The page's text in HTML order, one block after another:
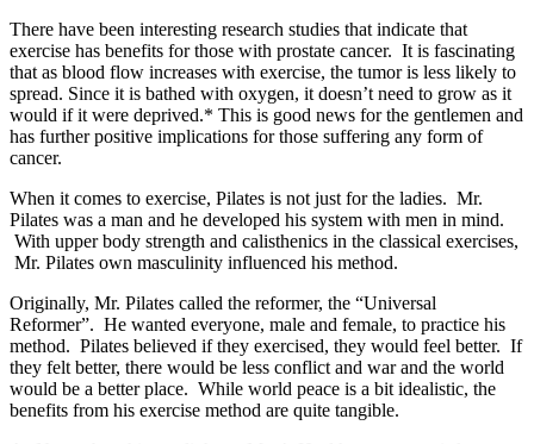
There have been interesting research studies that indicate that
exercise has benefits for those with prostate cancer. It is fascinating
that as blood flow increases with exercise, the tumor is less likely to
spread. Since it is bathed with oxygen, it doesn’t need to grow as it
would if it were deprived.* This is good news for the gentlemen and
has further positive implications for those suffering any form of
cancer.
When it comes to exercise, Pilates is not just for the ladies. Mr.
Pilates was a man and he developed his system with men in mind.
With upper body strength and calisthenics in the classical exercises,
Mr. Pilates own masculinity influenced his method.
Originally, Mr. Pilates called the reformer, the “Universal
Reformer”. He wanted everyone, male and female, to practice his
method. Pilates believed if they exercised, they would feel better. If
they felt better, there would be less conflict and war and the world
would be a better place. While world peace is a bit idealistic, the
benefits from his exercise method are quite tangible.